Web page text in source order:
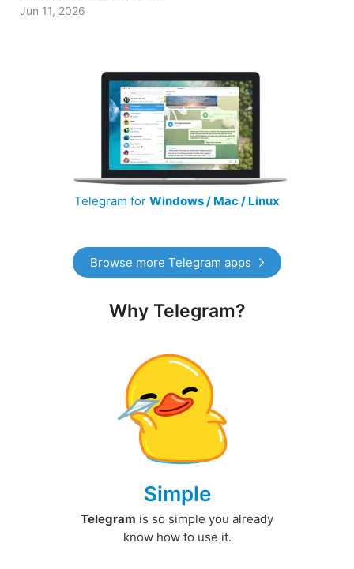
Jun 11, 2026
Telegram for Windows / Mac / Linux
Browse more Telegram apps
Why Telegram?
Simple
Telegram is so simple you already
know how to use it.